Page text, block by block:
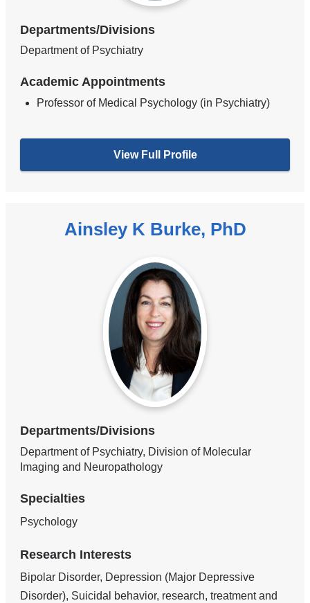
Departments/Divisions
Department of Psychiatry
Academic Appointments
Professor of Medical Psychology (in Psychiatry)
View Full Profile
Ainsley K Burke, PhD
Departments/Divisions
Department of Psychiatry, Division of Molecular
Imaging and Neuropathology
Specialties
Psychology
Research Interests
Bipolar Disorder, Depression (Major Depressive
Disorder), Suicidal behavior, research, treatment and